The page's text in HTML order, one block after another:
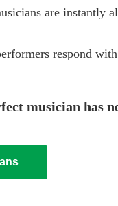
are instantly
respond
musician has